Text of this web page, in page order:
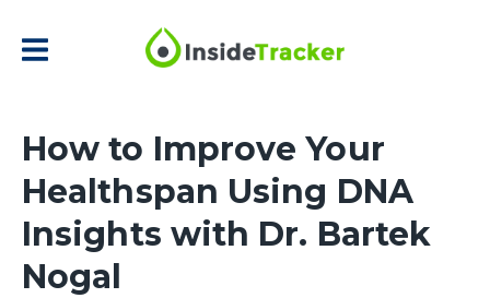
How to Improve Your
Healthspan Using DNA
Insights with Dr. Bartek
Nogal